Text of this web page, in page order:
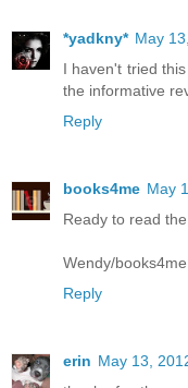
*yadkny* May
I haven't tried
the informative
Reply
books4me May
Ready to read
Wendy/books4me
Reply
erin May 13,